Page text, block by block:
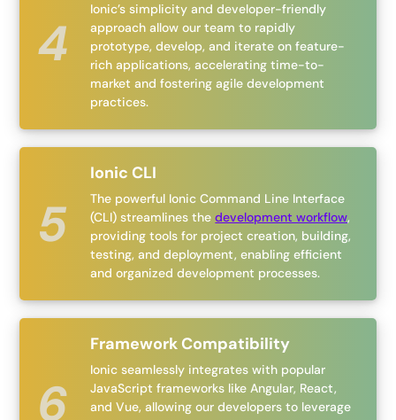
Ionic’s simplicity and developer-friendly
approach allow our team to rapidly
prototype, develop, and iterate on feature-
rich applications, accelerating time-to-
market and fostering agile development
practices.
Ionic CLI
The powerful Ionic Command Line Interface
(CLI) streamlines thedevelopment workflow,
providing tools for project creation, building,
testing, and deployment, enabling efficient
and organized development processes.
Framework Compatibility
Ionic seamlessly integrates with popular
JavaScript frameworks like Angular, React,
and Vue, allowing our developers to leverage